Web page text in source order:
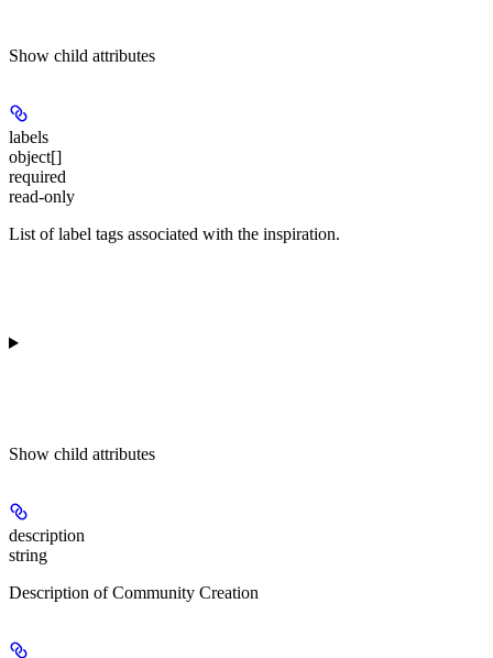
Show child attributes
labels
object[]
required
read-only
List of label tags associated with the inspiration.
Show child attributes
description
string
Description of Community Creation